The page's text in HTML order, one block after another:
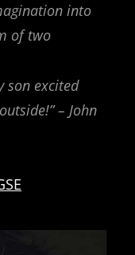
into
of two
son excited
– John
SE